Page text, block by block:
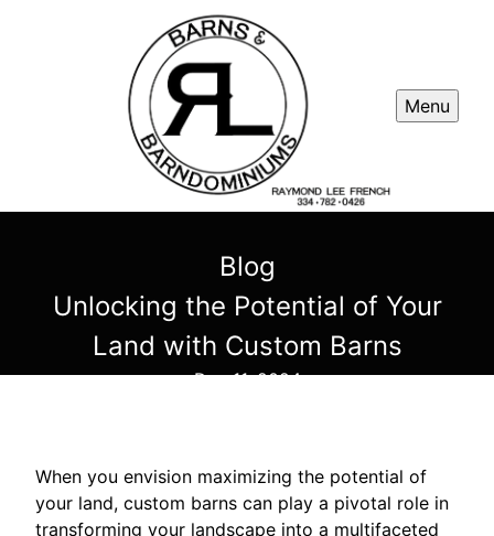
Menu
Blog
Unlocking the Potential of Your
Land with Custom Barns
Dec 11, 2024
When you envision maximizing the potential of
your land, custom barns can play a pivotal role in
transforming your landscape into a multifaceted